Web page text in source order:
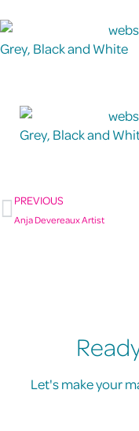
Grey, Black and White
Grey, Black and
PREVIOUS
Anja Devereaux Artist
Let's make your